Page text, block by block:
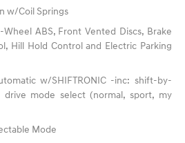
w/Coil Springs
ABS, Front Vented Discs, Brake
Hill Hold Control and Electric Parking
w/SHIFTRONIC -inc: shift-by-
mode select (normal, sport, my
Mode